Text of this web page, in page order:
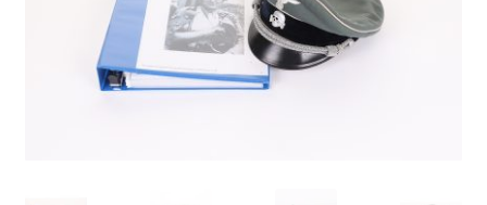
My Account